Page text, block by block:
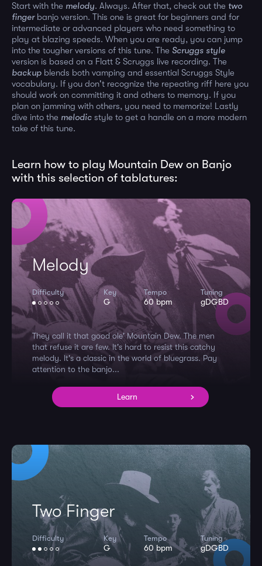
Start with the melody. Always. After that, check out the two
fingerbanjo version. This one is great for beginners and for
intermediate or advanced players who need something to
play at blazing speeds. When you are ready, you can jump
into the tougher versions of this tune. The Scruggs style
version is based on a Flatt & Scruggs live recording. The
backup blends both vamping and essential Scruggs Style
vocabulary. If you don't recognize the repeating riff here you
should work on committing it and others to memory. If you
plan on jamming with others, you need to memorize! Lastly
dive into the melodic style to get a handle on a more modern
take of this tune.
Learn how to play Mountain Dew on Banjo
with this selection of tablatures:
Melody
Difficulty Key
G
Tempo
60 bpm
Tuning
gDGBD
They call it that good ole' Mountain Dew. The men
that refuse it are few. It's hard to resist this catchy
melody. It's a classic in the world of bluegrass. Pay
attention to the banjo...
Learn
Two Finger
Difficulty Key
G
Tempo
60 bpm
Tuning
gDGBD